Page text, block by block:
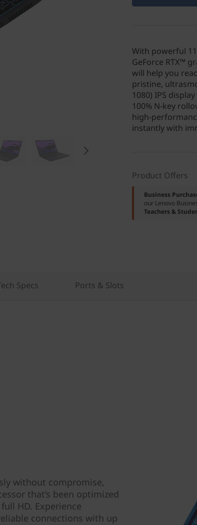
With powerful 11
GeForce RTX™
will help you
pristine,
1080) IPS
100% N-key
high-
instantly with
Product Offers
Business
our Lenovo
Teachers &
Specs Ports & Slots
without compromise,
that’s been optimized
HD. Experience
connections with up